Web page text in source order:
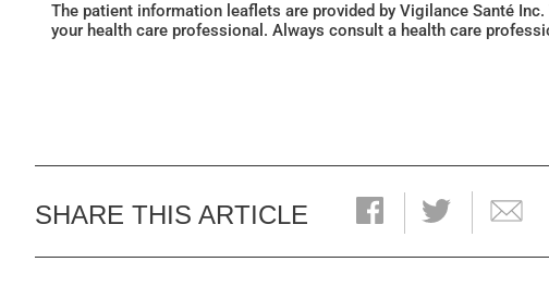
The patient information leaflets are provided by Vigilance Santé
your health care professional. Always consult a health care
SHARE THIS ARTICLE